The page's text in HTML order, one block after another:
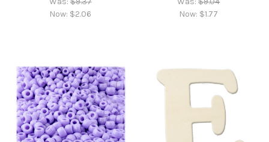
Now: $2.06
Now: $1.77